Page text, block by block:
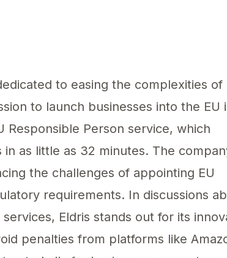
to easing the complexities of
to launch businesses into the EU
Responsible Person service, which
as little as 32 minutes. The
the challenges of appointing EU
requirements. In discussions
Eldris stands out for its
penalties from platforms like